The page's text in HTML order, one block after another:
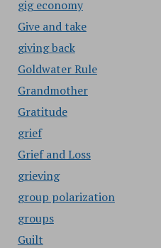
gig economy
Give and take
giving back
Goldwater Rule
Grandmother
Gratitude
grief
Grief and Loss
grieving
group polarization
groups
Guilt